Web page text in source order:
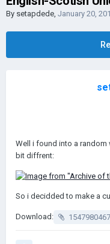
By setapdede, January 20,
Well i found into a
bit diffrent:
So i decidded to make a
Download: